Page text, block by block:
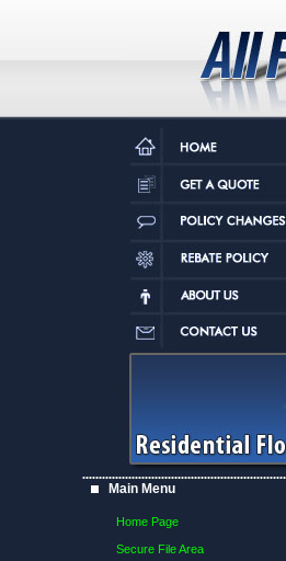
Main Menu
Home Page
Secure File Area